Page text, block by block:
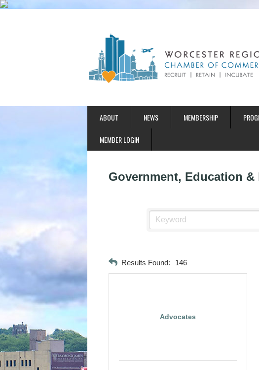
ABOUT NEWS MEMBERSHIP
MEMBER LOGIN
Government, Education
Results Found: 146
Advocates